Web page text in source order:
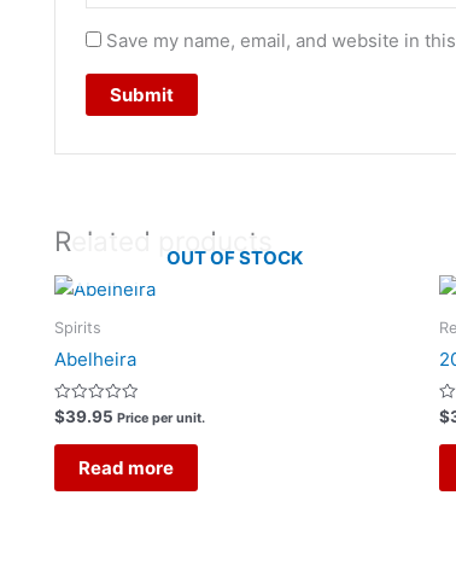
Save my name, email, and website in
Related products
OUT OF STOCK
Spirits
Abelheira
Rated
0
out
$39.95 Price per unit.
Read more
0
$